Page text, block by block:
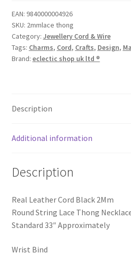
EAN: 9840000004926
SKU: 2mmlace thong
Category: Jewellery Cord & Wire
Tags: Charms, Cord, Crafts, Design,
Brand: eclectic shop uk ltd ®
Description
Additional information
Description
Real Leather Cord Black 2Mm
Round String Lace Thong
Standard 33″ Approximately
Wrist Bind